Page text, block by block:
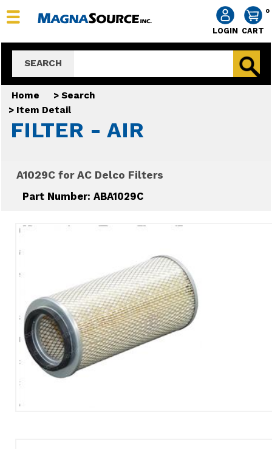
0
CART
LOGIN
SEARCH
Home > Search
> Item Detail
FILTER - AIR
A1029C for AC Delco Filters
Part Number: ABA1029C